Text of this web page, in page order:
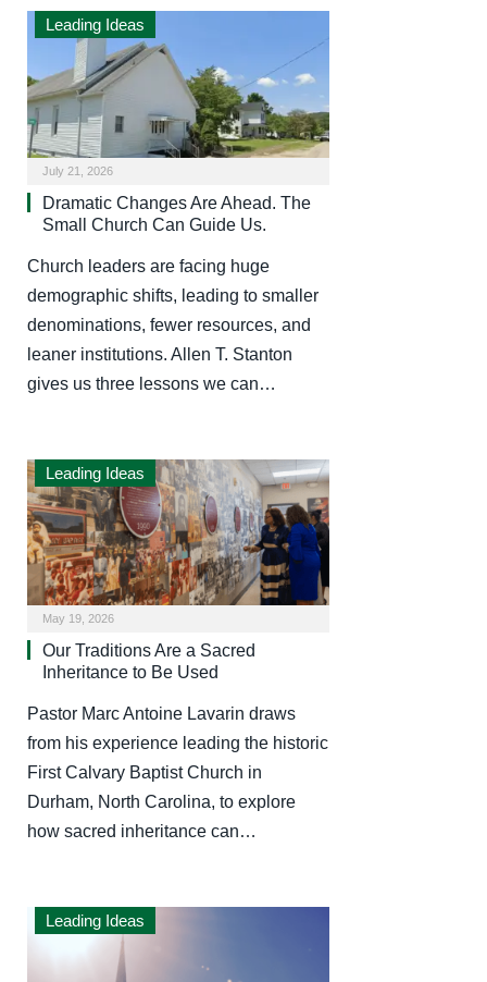
Leading Ideas
July 21, 2026
Dramatic Changes Are Ahead. The
Small Church Can Guide Us.
Church leaders are facing huge
demographic shifts, leading to smaller
denominations, fewer resources, and
leaner institutions. Allen T. Stanton
gives us three lessons we can…
Leading Ideas
May 19, 2026
Our Traditions Are a Sacred
Inheritance to Be Used
Pastor Marc Antoine Lavarin draws
from his experience leading the historic
First Calvary Baptist Church in
Durham, North Carolina, to explore
how sacred inheritance can…
Leading Ideas